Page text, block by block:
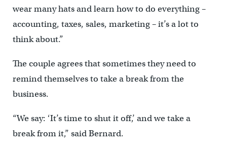
wear many hats and learn how to do everything –
accounting, taxes, sales, marketing – it’s a lot to
think about.”
The couple agrees that sometimes they need to
remind themselves to take a break from the
business.
“We say: ‘It’s time to shut it off,’ and we take a
break from it,” said Bernard.